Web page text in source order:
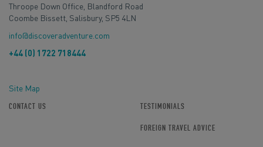
Throope Down Office, Blandford Road
Coombe Bissett, Salisbury, SP5 4LN
info@discoveradventure.com
+44 (0) 1722 718444
Site Map
CONTACT US TESTIMONIALS
FOREIGN TRAVEL ADVICE